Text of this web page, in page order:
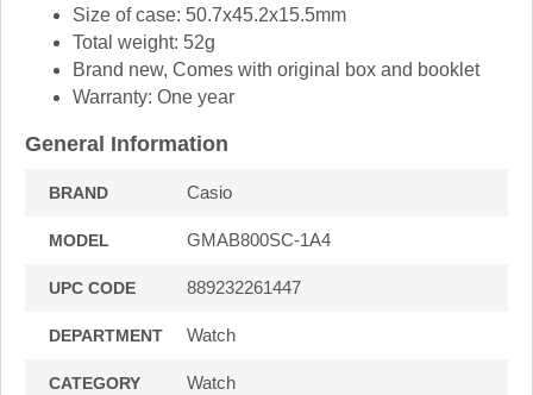
Size of case: 50.7x45.2x15.5mm
Total weight: 52g
Brand new, Comes with original box and booklet
Warranty: One year
General Information
BRAND Casio
MODEL GMAB800SC-1A4
UPC CODE 889232261447
DEPARTMENT Watch
CATEGORY Watch